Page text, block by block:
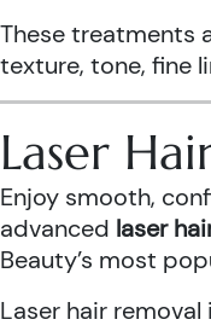
These treatments
texture, tone, fine
Laser
Enjoy smooth,
advanced laser
Beauty’s most
Laser hair removal